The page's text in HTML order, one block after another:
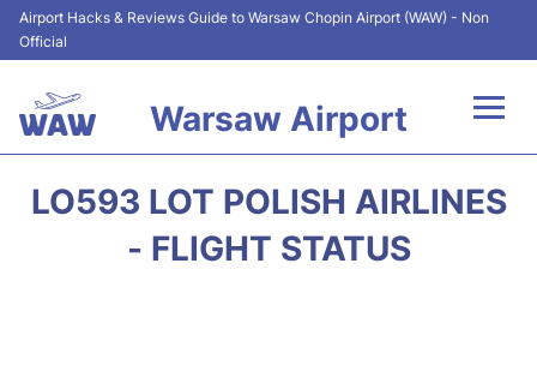
Airport Hacks & Reviews Guide to Warsaw Chopin Airport (WAW) - Non
Official
Warsaw Airport
LO593 LOT POLISH AIRLINES
- FLIGHT STATUS